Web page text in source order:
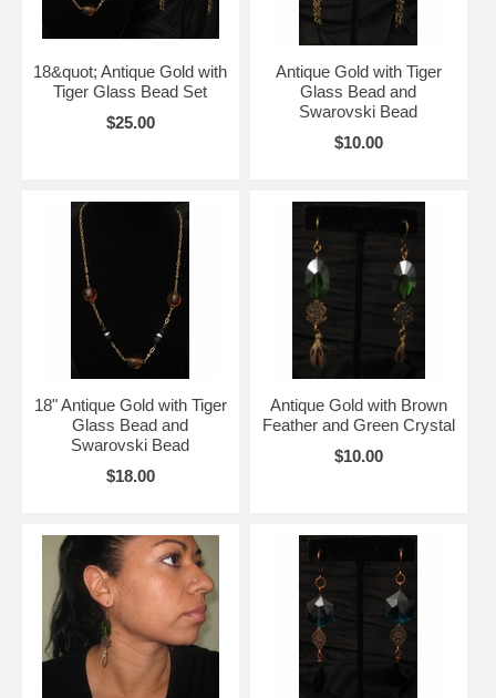
18&quot; Antique Gold with
Tiger Glass Bead Set
$25.00
Antique Gold with Tiger
Glass Bead and
Swarovski Bead
$10.00
18" Antique Gold with Tiger
Glass Bead and
Swarovski Bead
$18.00
Antique Gold with Brown
Feather and Green Crystal
$10.00